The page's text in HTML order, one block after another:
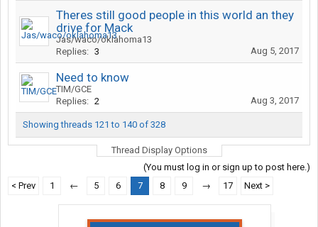
Theres still good people in this world an they
drive for Mack
Jas/waco/oklahoma13
Replies: 3 Aug 5, 2017
Need to know
TIM/GCE
Replies: 2 Aug 3, 2017
Showing threads 121 to 140 of 328
Thread Display Options
(You must log in or sign up to post here.)
< Prev
1 ← 5 6 7 8 9 → 17 Next >